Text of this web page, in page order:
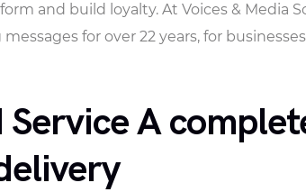
and build loyalty. At Voices & Media
for over 22 years, for
A